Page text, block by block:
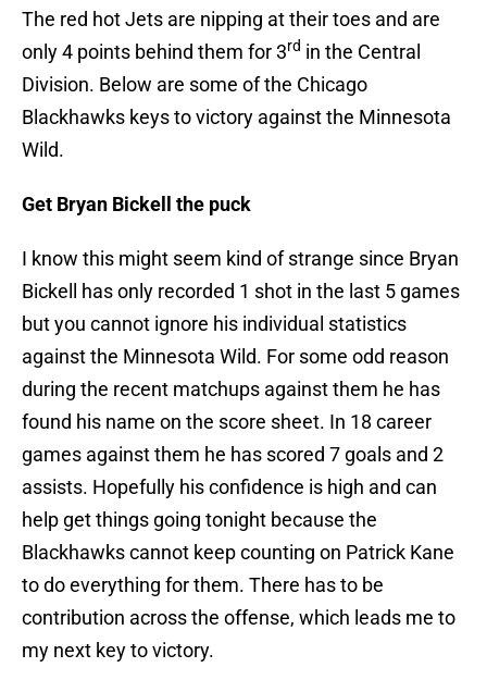
The red hot Jets are nipping at their toes and are
only 4 points behind them for 3rd in the Central
Division. Below are some of the Chicago
Blackhawks keys to victory against the Minnesota
Wild.
Get Bryan Bickell the puck
I know this might seem kind of strange since Bryan
Bickell has only recorded 1 shot in the last 5 games
but you cannot ignore his individual statistics
against the Minnesota Wild. For some odd reason
during the recent matchups against them he has
found his name on the score sheet. In 18 career
games against them he has scored 7 goals and 2
assists. Hopefully his confidence is high and can
help get things going tonight because the
Blackhawks cannot keep counting on Patrick Kane
to do everything for them. There has to be
contribution across the offense, which leads me to
my next key to victory.